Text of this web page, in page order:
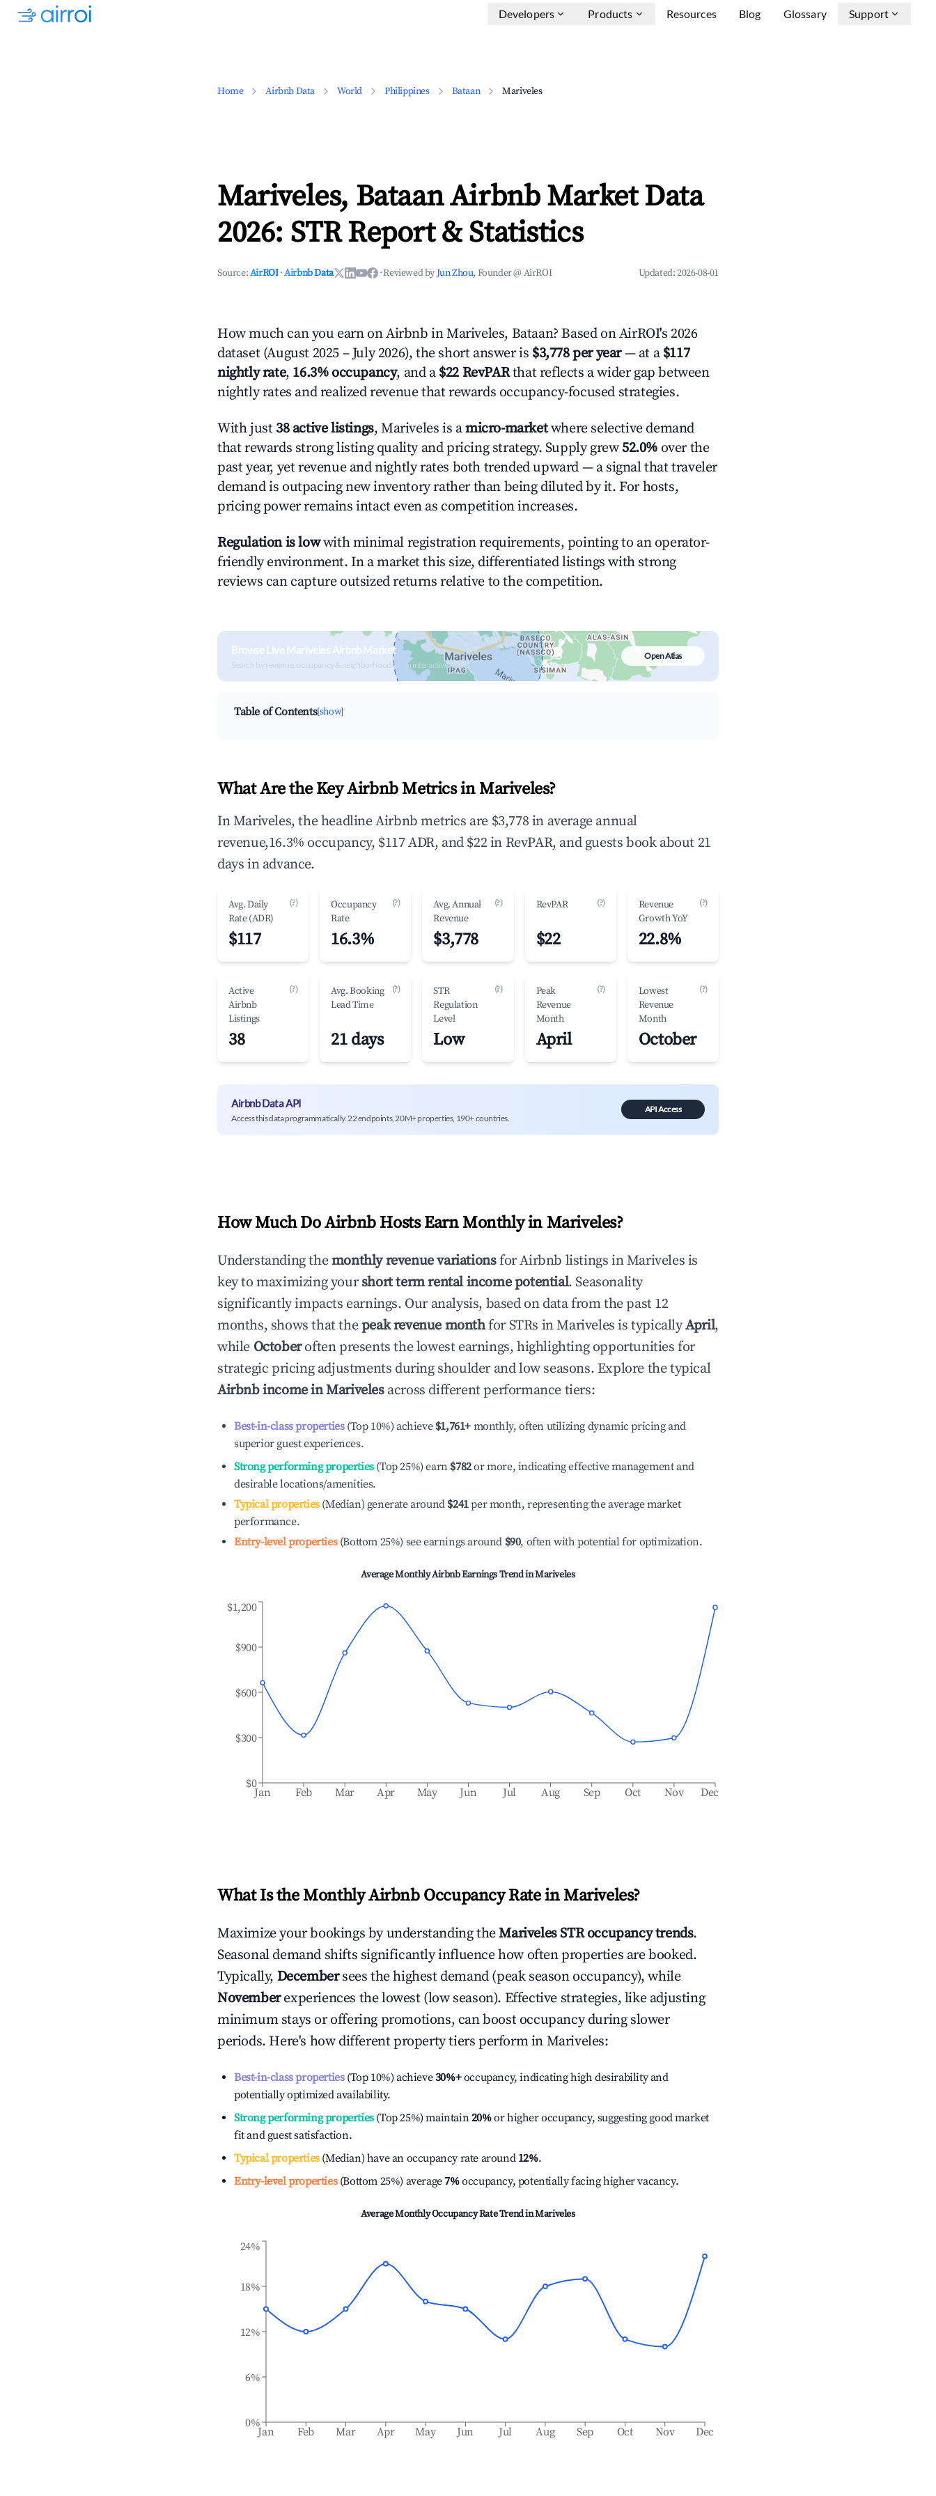
Developers Products Resources Blog Glossary Support
Home Airbnb Data World Philippines Bataan Mariveles
Mariveles, Bataan Airbnb Market Data
2026: STR Report & Statistics
Source:AirROI ·Airbnb Data ·Reviewed byJun Zhou, Founder @ AirROI Updated:2026-08-01
How much can you earn on Airbnb in Mariveles, Bataan? Based on AirROI's 2026
dataset (August 2025 – July 2026), the short answer is $3,778 per year— at a $117
nightly rate, 16.3% occupancy, and a $22 RevPARthat reflects a wider gap between
nightly rates and realized revenue that rewards occupancy-focused strategies.
With just 38 active listings, Mariveles is amicro-marketwhere selective demand
that rewards strong listing quality and pricing strategy. Supply grew 52.0% over the
past year, yet revenue and nightly rates both trended upward — a signal that traveler
demand is outpacing new inventory rather than being diluted by it. For hosts,
pricing power remains intact even as competition increases.
Regulation is lowwith minimal registration requirements, pointing to an operator-
friendly environment. In a market this size, differentiated listings with strong
reviews can capture outsized returns relative to the competition.
Browse Live Mariveles Airbnb Market
Search by revenue, occupancy & neighborhood on an interactive map
Open Atlas
Table of Contents[show]
What Are the Key Airbnb Metrics in Mariveles?
In Mariveles, the headline Airbnb metrics are $3,778 in average annual
revenue,16.3% occupancy, $117 ADR, and $22 in RevPAR, and guests book about 21
days in advance.
Avg. Daily
Rate (ADR)
(?)
$117
Occupancy
Rate
(?)
16.3%
Avg. Annual
Revenue
(?)
$3,778
RevPAR (?)
$22
Revenue
Growth YoY
(?)
22.8%
Active
Airbnb
Listings
(?)
38
Avg. Booking
Lead Time
(?)
21 days
STR
Regulation
Level
(?)
Low
Peak
Revenue
Month
(?)
April
Lowest
Revenue
Month
(?)
October
Airbnb Data API
Access this data programmatically. 22 endpoints, 20M+ properties, 190+ countries.
API Access
How Much Do Airbnb Hosts Earn Monthly in Mariveles?
Understanding themonthly revenue variationsfor Airbnb listings inMariveles is
key to maximizing yourshort term rental income potential. Seasonality
significantly impacts earnings. Our analysis, based on data from the past 12
months, shows that thepeak revenue monthfor STRs inMariveles is typicallyApril,
while Octoberoften presents the lowest earnings, highlighting opportunities for
strategic pricing adjustments during shoulder and low seasons. Explore the typical
Airbnb income inMarivelesacross different performance tiers:
Best-in-class properties(Top 10%) achieve $1,761+ monthly, often utilizing dynamic pricing and
superior guest experiences.
Strong performing properties(Top 25%) earn $782or more, indicating effective management and
desirable locations/amenities.
Typical properties(Median) generate around $241per month, representing the average market
performance.
Entry-level properties(Bottom 25%) see earnings around $90, often with potential for optimization.
Average Monthly Airbnb Earnings Trend inMariveles
Jan Feb Mar Apr May Jun Jul Aug Sep Oct Nov Dec
$0
$300
$600
$900
$1,200
What Is the Monthly Airbnb Occupancy Rate in Mariveles?
Maximize your bookings by understanding theMarivelesSTR occupancy trends.
Seasonal demand shifts significantly influence how often properties are booked.
Typically, December sees the highest demand (peak season occupancy), while
Novemberexperiences the lowest (low season). Effective strategies, like adjusting
minimum stays or offering promotions, can boost occupancy during slower
periods. Here's how different property tiers perform in Mariveles:
Best-in-class properties(Top 10%) achieve30%+occupancy, indicating high desirability and
potentially optimized availability.
Strong performing properties(Top 25%) maintain20%or higher occupancy, suggesting good market
fit and guest satisfaction.
Typical properties(Median) have an occupancy rate around 12%.
Entry-level properties(Bottom 25%) average7%occupancy, potentially facing higher vacancy.
Average Monthly Occupancy Rate Trend inMariveles
Jan Feb Mar Apr May Jun Jul Aug Sep Oct Nov Dec
0%
6%
12%
18%
24%